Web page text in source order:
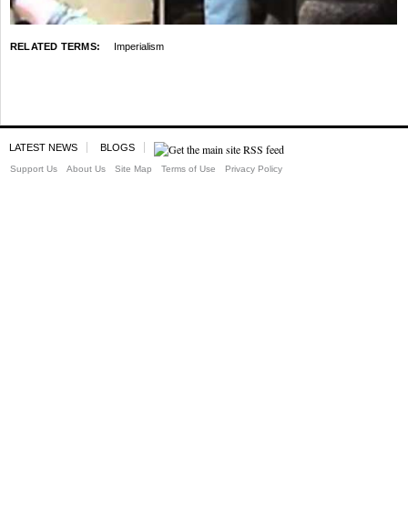
RELATED TERMS: Imperialism
LATEST NEWS BLOGS
Support Us About Us Site Map Terms of Use Privacy Policy